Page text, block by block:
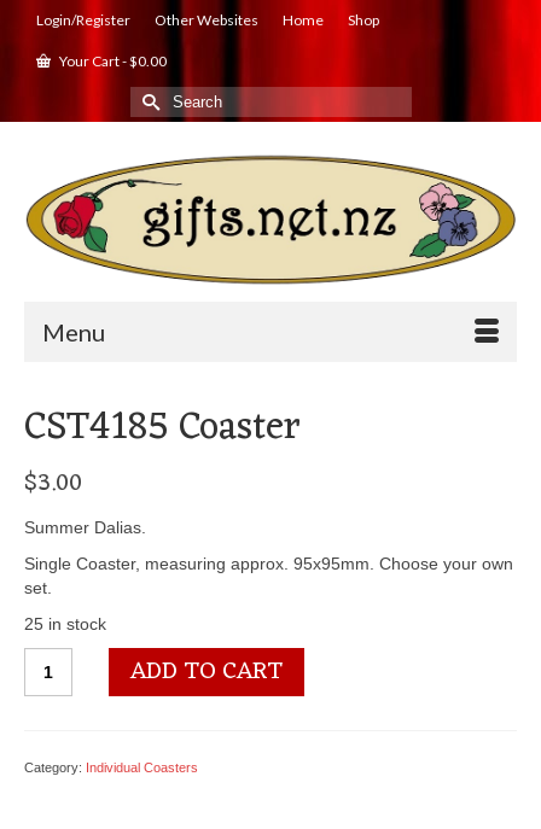
Login/Register Other Websites Home Shop
Your Cart-$0.00
Search
for:
Menu
CST4185 Coaster
$3.00
Summer Dalias.
Single Coaster, measuring approx. 95x95mm. Choose your own
set.
25 in stock
Coaster
ADD TO CART
Category: Individual Coasters